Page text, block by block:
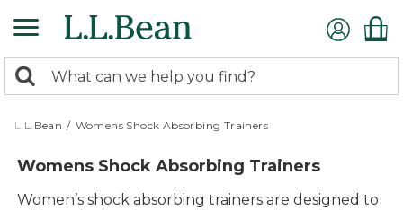
to
content
search
returned.
Search:
L.L.Bean / Womens Shock Absorbing Trainers
Womens Shock Absorbing Trainers
Women’s shock absorbing trainers are designed to